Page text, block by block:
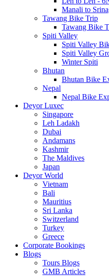
Manali to
Tawang Bike Trip
Tawang Bike
Spiti Valley
Spiti Valley
Spiti Valley
Winter Spiti
Bhutan
Bhutan Bike
Nepal
Nepal Bike
Deyor Luxec
Singapore
Leh Ladakh
Dubai
Andamans
Kashmir
The Maldives
Japan
Deyor World
Vietnam
Bali
Mauritius
Sri Lanka
Switzerland
Turkey
Greece
Corporate Bookings
Blogs
Tours Blogs
GMB Articles